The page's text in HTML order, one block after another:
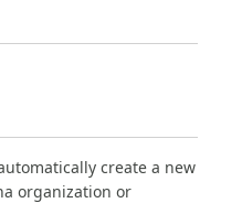
create a new
organization or